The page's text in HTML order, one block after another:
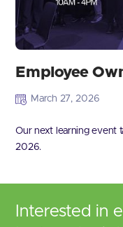
Employee
March 27, 2026
Our next learning event
2026.
Interested in